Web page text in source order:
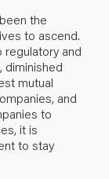
the
to ascend.
and
diminished
mutual
and
to
it is
to stay